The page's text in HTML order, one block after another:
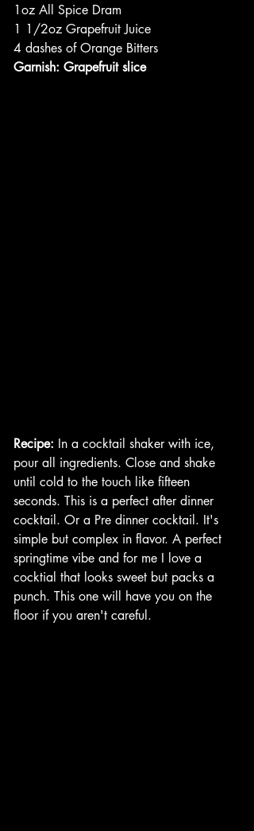
1oz All Spice Dram
1 1/2oz Grapefruit Juice
4 dashes of Orange Bitters
Garnish: Grapefruit slice
Recipe: In a cocktail shaker with ice,
pour all ingredients. Close and shake
until cold to the touch like fifteen
seconds. This is a perfect after dinner
cocktail. Or a Pre dinner cocktail. It's
simple but complex in flavor. A perfect
springtime vibe and for me I love a
cocktial that looks sweet but packs a
punch. This one will have you on the
floor if you aren't careful.